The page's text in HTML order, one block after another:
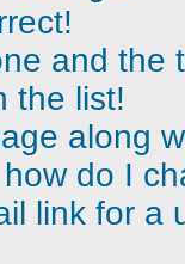
and the
the list!
along
do I
link for a